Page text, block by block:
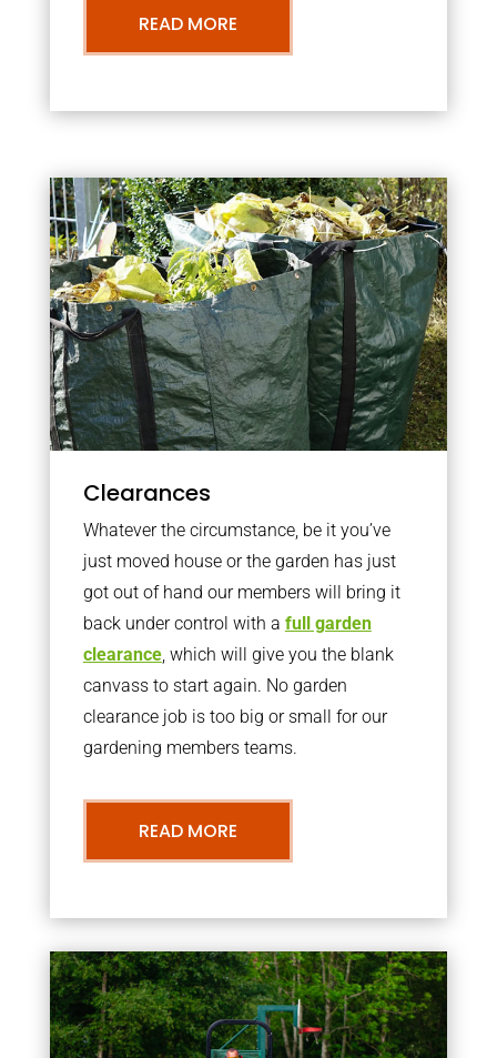
READ MORE
Clearances
Whatever the circumstance, be it you’ve
just moved house or the garden has just
got out of hand our members will bring it
back under control with a full garden
clearance, which will give you the blank
canvass to start again. No garden
clearance job is too big or small for our
gardening members teams.
READ MORE